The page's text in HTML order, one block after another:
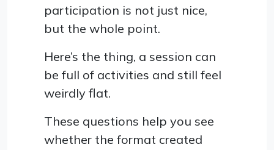
participation is not just nice,
but the whole point.
Here’s the thing, a session can
be full of activities and still feel
weirdly flat.
These questions help you see
whether the format created